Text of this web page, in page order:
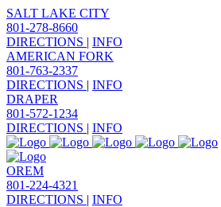
SALT LAKE CITY
801-278-8660
DIRECTIONS | INFO
AMERICAN FORK
801-763-2337
DIRECTIONS | INFO
DRAPER
801-572-1234
DIRECTIONS | INFO
OREM
801-224-4321
DIRECTIONS | INFO